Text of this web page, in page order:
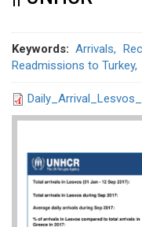
Keywords Arrivals
Readmissions to Turkey